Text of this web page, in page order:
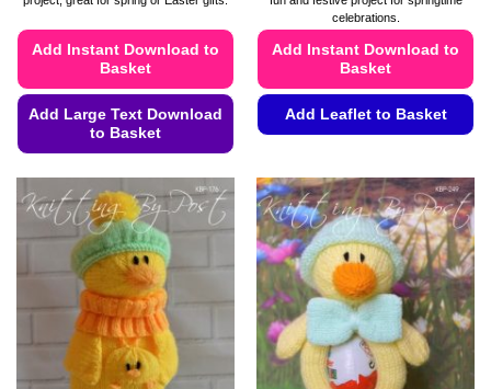
Add Instant Download to
Basket
Add Large Text Download
to Basket
product
has
multiple
variants.
The
options
may
be
chosen
celebrations.
Add Instant Download to
Basket
Add Leaflet to Basket
has
multiple
variants.
The
options
may
be
chosen
on